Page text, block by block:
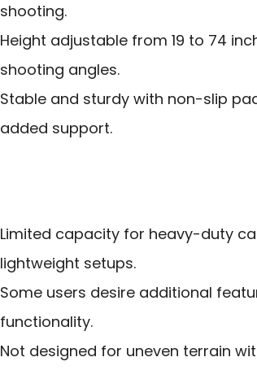
shooting.
Height adjustable from 19 to 74
shooting angles.
Stable and sturdy with non-slip
added support.
Limited capacity for heavy-duty
lightweight setups.
Some users desire additional
functionality.
Not designed for uneven terrain